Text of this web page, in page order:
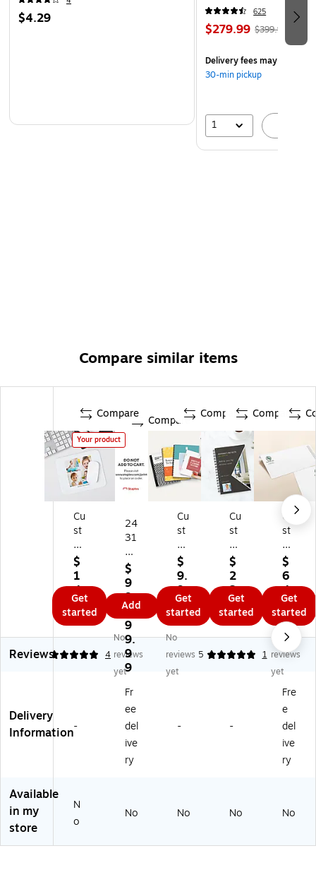
$4.29
(60098-OWHT)
625
$279.99 $399.99
Delivery fees may apply
30-min pickup
1
Compare similar items
Compare
Your product
Cu
st
o
m
M
ou
se
Pa
ds
St
Pri
s
$
1
4.
9
9
Get
started
Compare
24
31
40
83
$
9
9,
9
9
9.
9
9
Add
Compare
Cu
st
o
m
Pri
nt
by
St
ap
®
Pri
ce
$
9.
9
9
Get
started
Compare
Cu
st
o
m
No
te
bo
ok
s
St
nt
$
2
2.
9
9
Get
started
Cu
st
o
m
St
ati
on
er
y
by
St
apl
es
®
Pri
nt
Se
rvi
$
6
4.
9
9
Get
started
Reviews
5 4
No
reviews
yet
No
reviews
yet
5 1 reviews
yet
Delivery
Information-
Fr
ee
del
ive
ry
- -
Fre
e
del
ive
ry
Available
in my
store
N
o
No No No No